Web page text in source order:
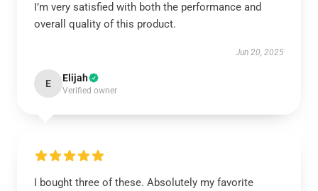
I’m very satisfied with both the performance and
overall quality of this product.
Jun 20, 2025
E Elijah
Verified owner
I bought three of these. Absolutely my favorite